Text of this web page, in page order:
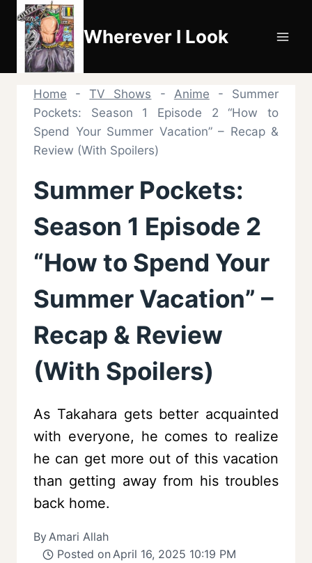
Skip
content
Wherever I Look
Home -TV Shows - Anime - Summer
Pockets: Season 1 Episode 2 “How to
Spend Your Summer Vacation” – Recap &
Review (With Spoilers)
Summer Pockets:
Season 1 Episode 2
“How to Spend Your
Summer Vacation” –
Recap & Review
(With Spoilers)
As Takahara gets better acquainted
with everyone, he comes to realize
he can get more out of this vacation
than getting away from his troubles
back home.
ByAmari Allah
Posted on April 16, 2025 10:19 PM